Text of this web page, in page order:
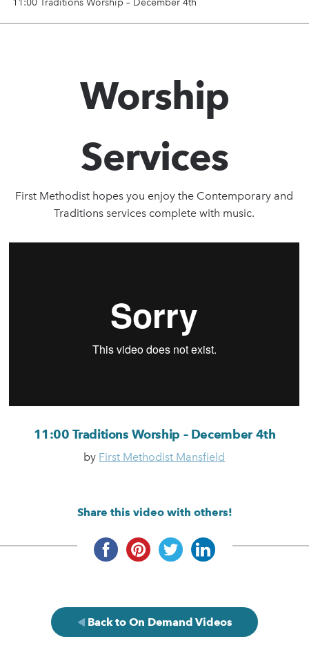
11:00 Traditions Worship – December 4th
Worship
Services
First Methodist hopes you enjoy the Contemporary and
Traditions services complete with music.
11:00 Traditions Worship – December 4th
by First Methodist Mansfield
Share this video with others!
Back to On Demand Videos